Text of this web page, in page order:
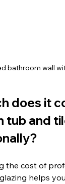
bathroom wall
does it
tub and
the cost of
helps